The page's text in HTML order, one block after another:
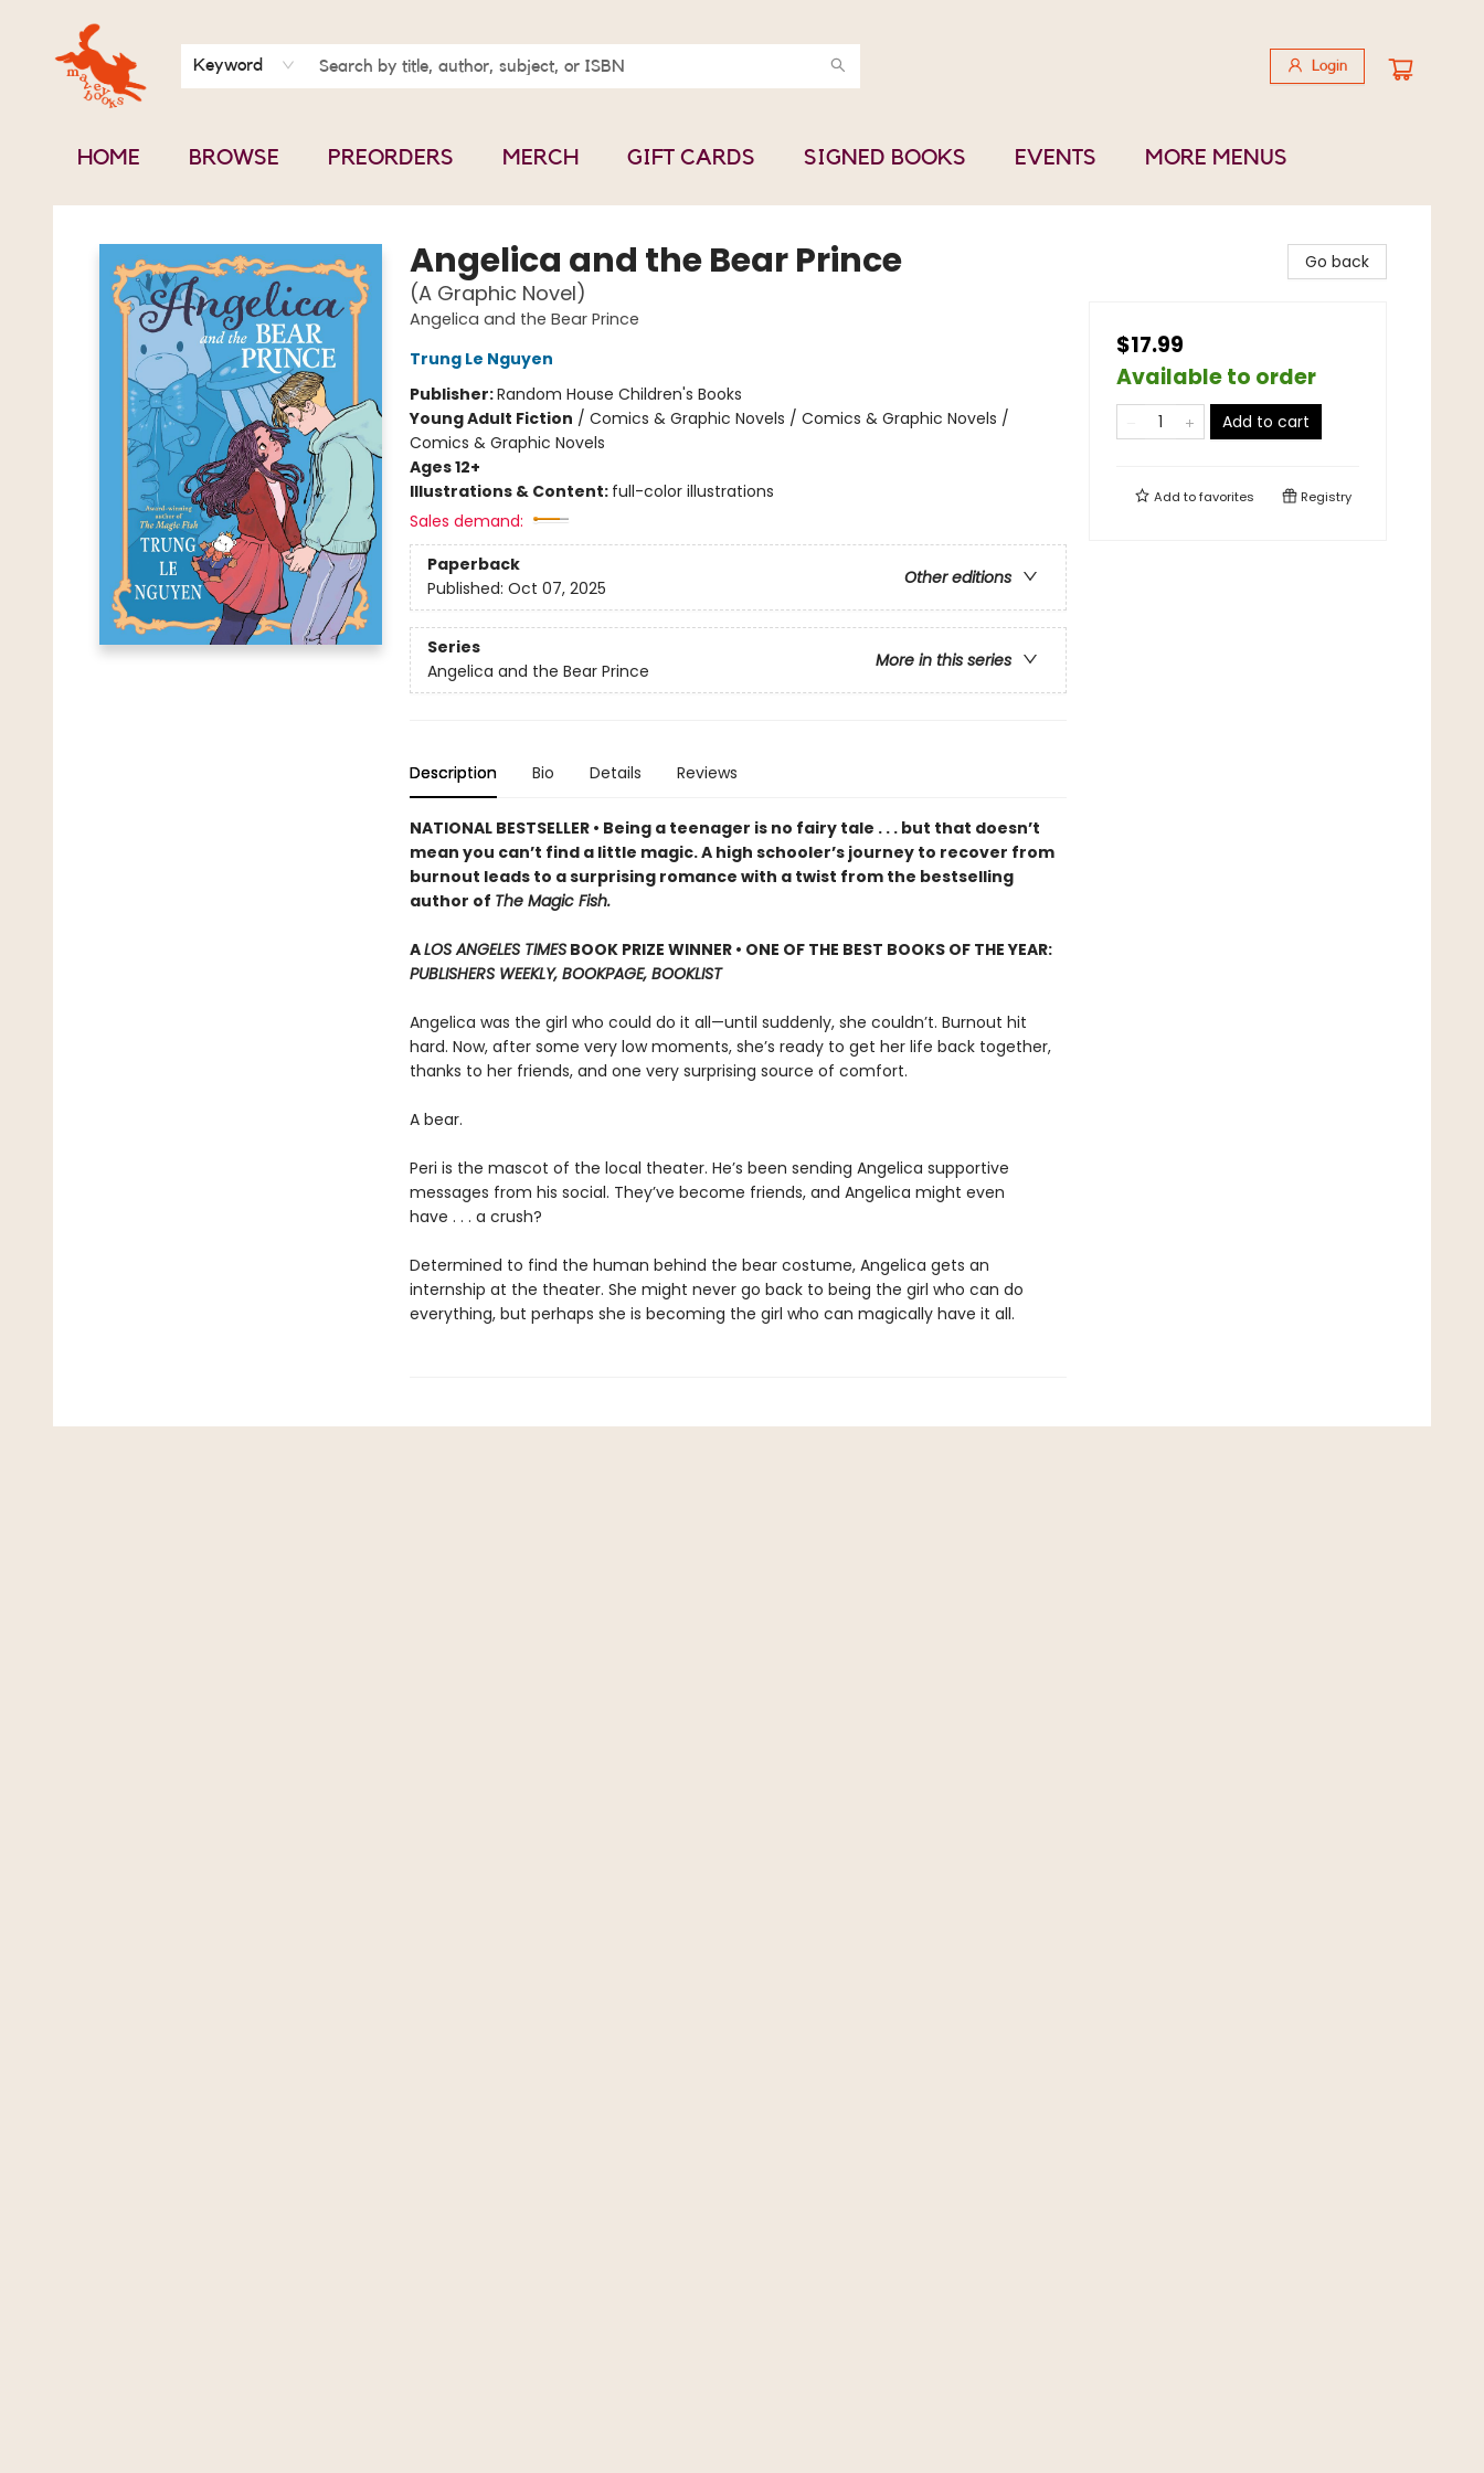
Keyword Login
HOME BROWSE PREORDERS MERCH GIFT CARDS SIGNED BOOKS EVENTS
BOOK CLUBS
CONTACT & HOURS
ABOUT US
MORE MENUS
Mavey Books
Angelica and the Bear Prince
(A Graphic Novel)
Angelica and the Bear Prince
Trung Le Nguyen
Publisher:Random House Children's Books
Young Adult Fiction / Comics & Graphic Novels / Comics & Graphic Novels /
Comics & Graphic Novels
Ages 12+
Illustrations & Content: full-color illustrations
Sales demand:
Paperback
Other editions
Published: Oct 07, 2025
Series
More in this series
Angelica and the Bear Prince
Description Bio Details Reviews
NATIONAL BESTSELLER • Being a teenager is no fairy tale . . . but that doesn’t
mean you can’t find a little magic. A high schooler’s journey to recover from
burnout leads to a surprising romance with a twist from the bestselling
author of The Magic Fish.
ALOS ANGELES TIMESBOOK PRIZE WINNER • ONE OF THE BEST BOOKS OF THE YEAR:
PUBLISHERS WEEKLY, BOOKPAGE, BOOKLIST
Angelica was the girl who could do it all—until suddenly, she couldn’t. Burnout hit
hard. Now, after some very low moments, she’s ready to get her life back together,
thanks to her friends, and one very surprising source of comfort.
A bear.
Peri is the mascot of the local theater. He’s been sending Angelica supportive
messages from his social. They’ve become friends, and Angelica might even
have . . . a crush?
Determined to find the human behind the bear costume, Angelica gets an
internship at the theater. She might never go back to being the girl who can do
everything, but perhaps she is becoming the girl who can magically have it all.
Go back
$17.99
Available to order
Add to cart
Add tofavorites Registry